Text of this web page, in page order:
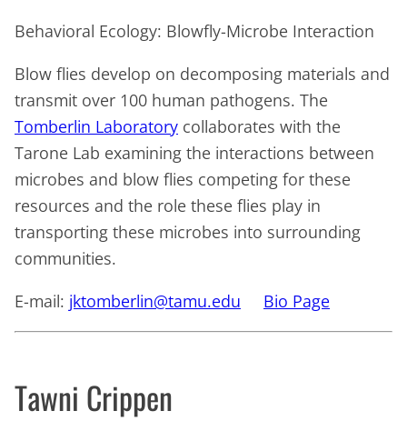
Behavioral Ecology: Blowfly-Microbe Interaction
Blow flies develop on decomposing materials and
transmit over 100 human pathogens. The
Tomberlin Laboratory collaborates with the
Tarone Lab examining the interactions between
microbes and blow flies competing for these
resources and the role these flies play in
transporting these microbes into surrounding
communities.
E-mail: jktomberlin@tamu.edu Bio Page
Tawni Crippen